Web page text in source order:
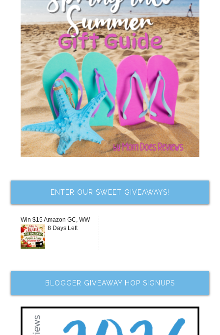
ENTER OUR SWEET GIVEAWAYS!
Win $15 Amazon GC, WW
8 Days Left
BLOGGER GIVEAWAY HOP SIGNUPS